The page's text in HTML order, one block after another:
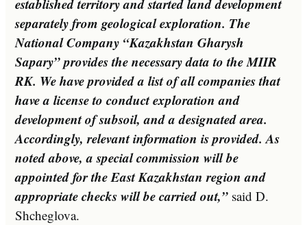
established territory and started land development
separately from geological exploration. The
National Company “Kazakhstan Gharysh
Sapary” provides the necessary data to the MIIR
RK. We have provided a list of all companies that
have a license to conduct exploration and
development of subsoil, and a designated area.
Accordingly, relevant information is provided. As
noted above, a special commission will be
appointed for the East Kazakhstan region and
appropriate checks will be carried out,” said D.
Shcheglova.